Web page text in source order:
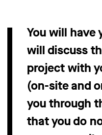
You will have
will discuss
project with
(on-site and
you through
that you do